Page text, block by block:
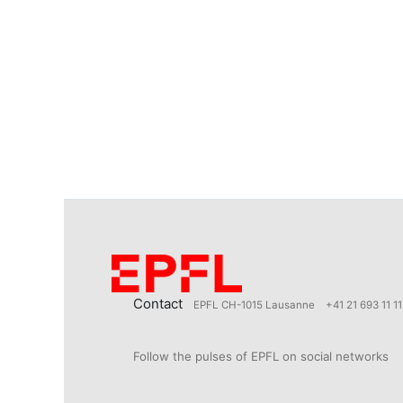
Contact EPFL CH-1015 Lausanne +41 21 693 11 11
Follow the pulses of EPFL on social networks